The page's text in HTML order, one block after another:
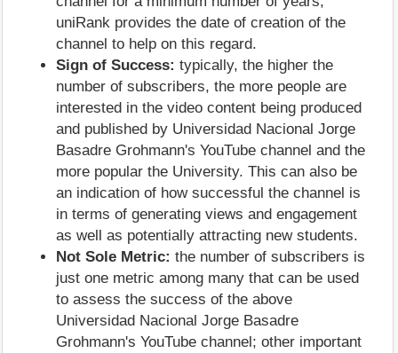
uniRank provides the date of creation of the
channel to help on this regard.
Sign of Success: typically, the higher the
number of subscribers, the more people are
interested in the video content being produced
and published by Universidad Nacional Jorge
Basadre Grohmann's YouTube channel and the
more popular the University. This can also be
an indication of how successful the channel is
in terms of generating views and engagement
as well as potentially attracting new students.
Not Sole Metric: the number of subscribers is
just one metric among many that can be used
to assess the success of the above
Universidad Nacional Jorge Basadre
Grohmann's YouTube channel; other important